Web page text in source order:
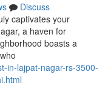
Discuss
captivates your
a haven for
boasts a
in-lajpat-nagar-rs-3500-